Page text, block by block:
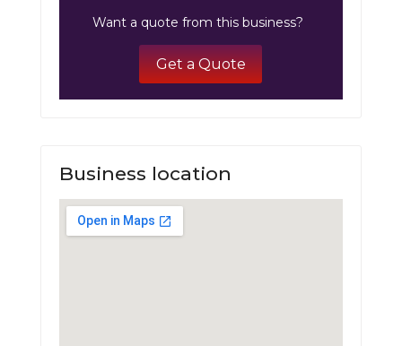
Want a quote from this business?
Get a Quote
Business location